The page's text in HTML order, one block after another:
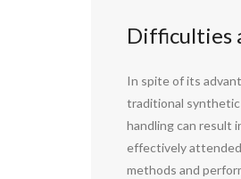
Difficulties
In spite of its
traditional synthetic
handling can result
effectively
methods and